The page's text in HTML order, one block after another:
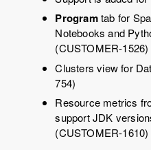
Programtab for
Notebooks and
(CUSTOMER-1526)
Clusters view for
754)
Resource metrics
support JDK
(CUSTOMER-1610)